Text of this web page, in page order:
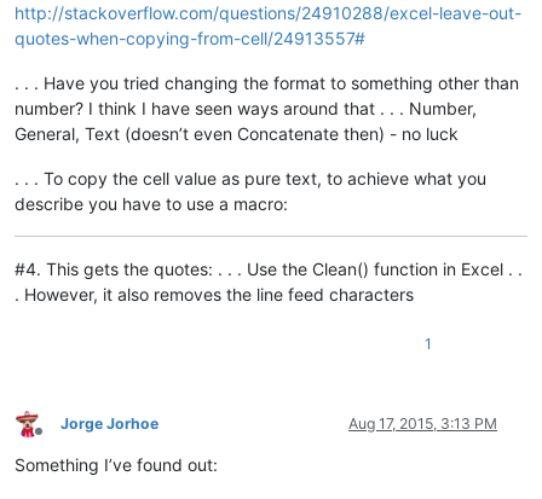
http://stackoverflow.com/questions/24910288/excel-leave-out-
quotes-when-copying-from-cell/24913557#
. . . Have you tried changing the format to something other than
number? I think I have seen ways around that . . . Number,
General, Text (doesn’t even Concatenate then) - no luck
. . . To copy the cell value as pure text, to achieve what you
describe you have to use a macro:
#4. This gets the quotes: . . . Use the Clean() function in Excel . .
. However, it also removes the line feed characters
1
Offline
Jorge Jorhoe Aug 17, 2015, 3:13 PM
Something I’ve found out: